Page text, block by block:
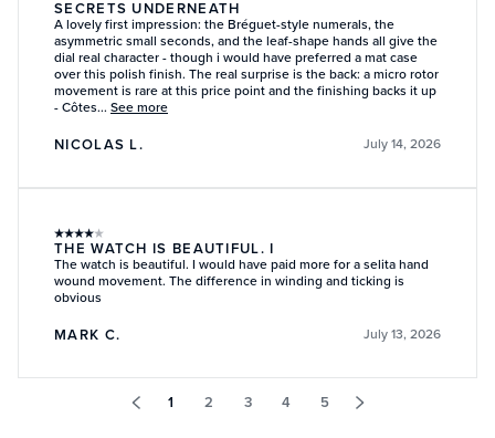
SECRETS UNDERNEATH
A lovely first impression: the Bréguet-style numerals, the
asymmetric small seconds, and the leaf-shape hands all give the
dial real character - though i would have preferred a mat case
over this polish finish. The real surprise is the back: a micro rotor
movement is rare at this price point and the finishing backs it up
- Côtes... See more
NICOLAS L. July 14, 2026
★★★★★
THE WATCH IS BEAUTIFUL. I
The watch is beautiful. I would have paid more for a selita hand
wound movement. The difference in winding and ticking is
obvious
MARK C. July 13, 2026
1 2 3 4 5